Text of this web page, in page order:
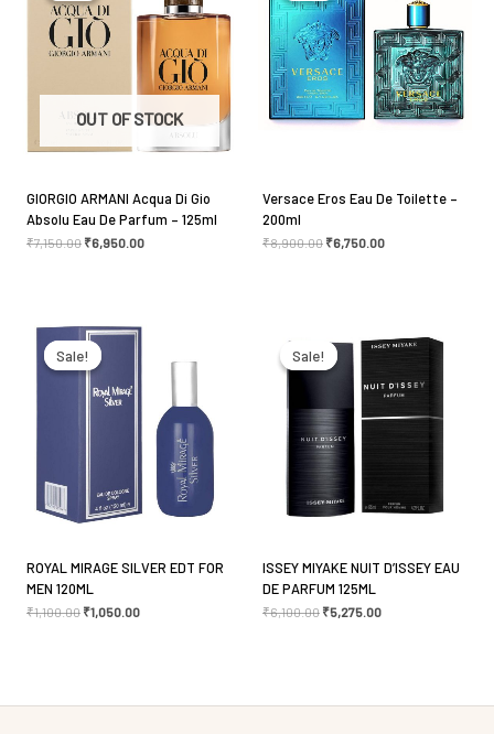
Your rating*
Your review*
Name*
Email*
Save my name, email, and website in this browser
for the next time I comment.
OUT OF STOCK
GIORGIO ARMANI Acqua Di Gio
Absolu Eau De Parfum – 125ml
₹7,150.00 ₹6,950.00
Versace Eros Eau De Toilette –
200ml
₹8,900.00 ₹6,750.00
Sale!
Sale!
ROYAL MIRAGE SILVER EDT FOR
MEN 120ML
₹1,100.00
Original
price
was:
₹1,100.00.
₹1,050.00
Current
₹1,050.00. Sale!
Sale!
ISSEY MIYAKE NUIT D’ISSEY EAU
DE PARFUM 125ML
₹6,100.00
was:
₹6,100.00.
₹5,275.00
price
is: